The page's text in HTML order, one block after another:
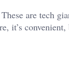
are tech
it’s